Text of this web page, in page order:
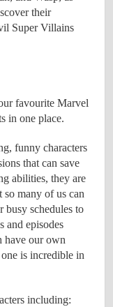
their
Super Villains
favourite Marvel
in one place.
funny characters
that can save
abilities, they are
so many of us can
busy schedules to
and episodes
have our own
is incredible in
including: